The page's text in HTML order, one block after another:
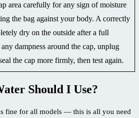
area carefully for any sign of moisture
the bag against your body. A correctly
dry on the outside after a full
dampness around the cap, unplug
the cap more firmly, then test again.
Should I Use?
fine for all models — this is all you need